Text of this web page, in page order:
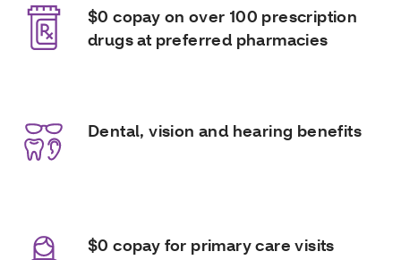
$0 copay on over 100 prescription
drugs at preferred pharmacies
Dental, vision and hearing benefits
$0 copay for primary care visits